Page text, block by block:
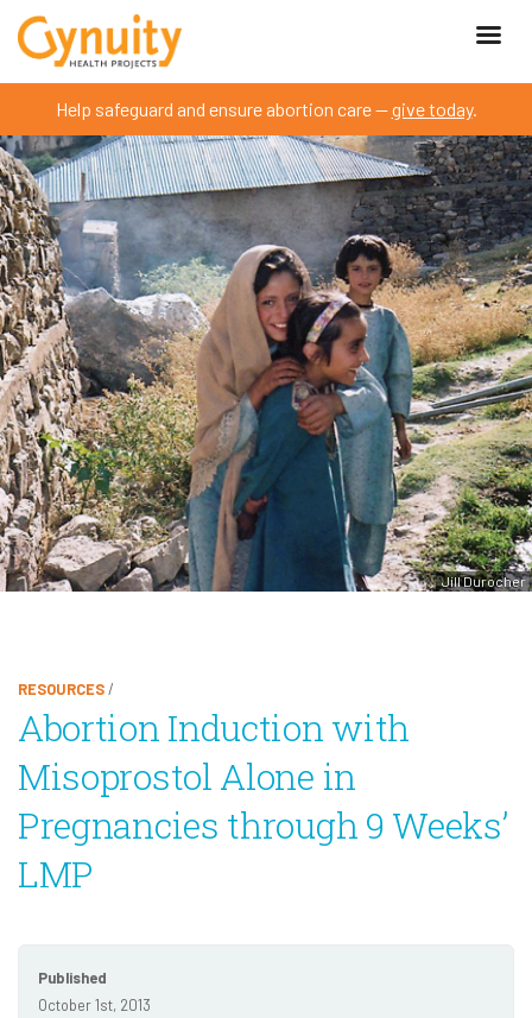
Help safeguard and ensure abortion care —give today.
Jill Durocher
RESOURCES/
Abortion Induction with
Misoprostol Alone in
Pregnancies through 9 Weeks’
LMP
Published
October 1st, 2013